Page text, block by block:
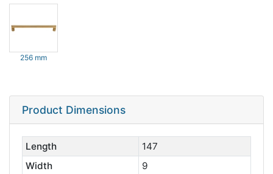
256 mm
Product Dimensions
Length
147
Width
9